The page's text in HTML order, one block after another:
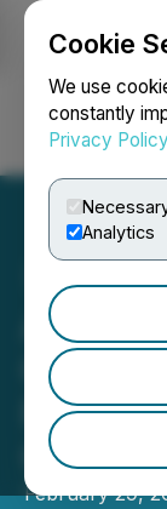
Cookie
We use
constantly
Privacy Policy
Analytics
Grade
February 29,